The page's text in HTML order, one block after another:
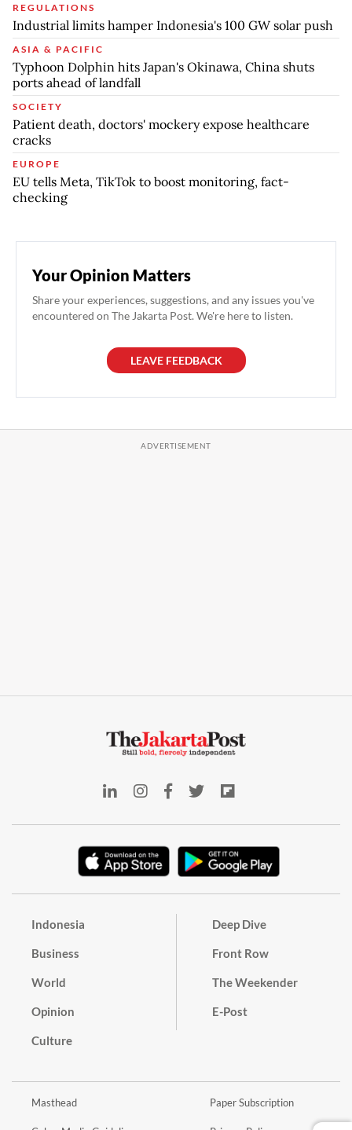
REGULATIONS
Industrial limits hamper Indonesia's 100 GW solar push
ASIA & PACIFIC
Typhoon Dolphin hits Japan's Okinawa, China shuts
ports ahead of landfall
SOCIETY
Patient death, doctors' mockery expose healthcare
cracks
EUROPE
EU tells Meta, TikTok to boost monitoring, fact-
checking
Your Opinion Matters
Share your experiences, suggestions, and any issues you've
encountered on The Jakarta Post. We're here to listen.
LEAVE FEEDBACK
Indonesia
Business
World
Opinion
Culture
Deep Dive
Front Row
The Weekender
E-Post
Masthead Paper Subscription